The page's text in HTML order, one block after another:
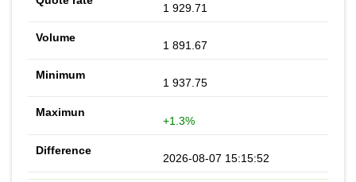
1 929.71
1 891.67
1 937.75
+1.3%
2026-08-07 15:15:52